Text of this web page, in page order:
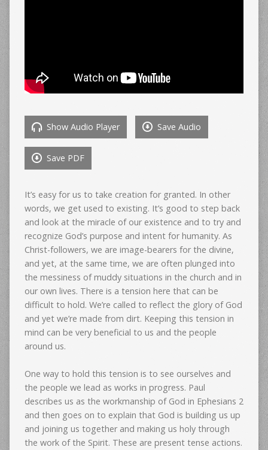
Show Audio Player Save Audio
Save PDF
It’s easy for us to take creation for granted. In other
words, we get used to existing. It’s good to step back
and look at the miracle of our existence and to try and
recognize God’s purpose and intent for humanity. As
Christ-followers, we are image-bearers for the divine,
and yet, at the same time, we are often plunged into
the messiness of muddy situations in the church and in
our own lives. There is a tension here that can be
difficult to hold. We’re called to reflect the glory of God
and yet we’re made from dirt. Keeping this tension in
mind can be very beneficial to us and the people
around us.
One way to hold this tension is to see ourselves and
the people we lead as works in progress. Paul
describes us as the workmanship of God in Ephesians 2
and then goes on to explain that God is building us up
and joining us together and making us holy through
the work of the Spirit. These are present tense actions.